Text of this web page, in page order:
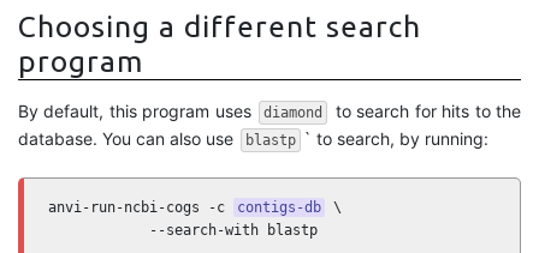
Choosing a different search
program
By default, this program uses diamond
to search for hits to the
database. You can also use
blastp ` to search, by running:
anvi-run-ncbi-cogs -c contigs-db
\
            --search-with blastp